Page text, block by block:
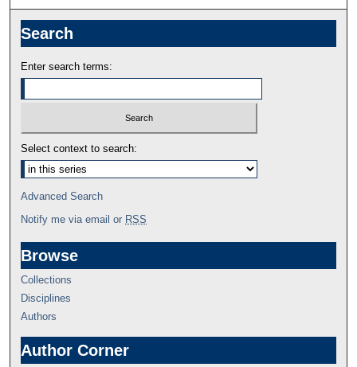
Search
Enter search terms:
Select context to search:
Advanced Search
Notify me via email or RSS
Browse
Collections
Disciplines
Authors
Author Corner